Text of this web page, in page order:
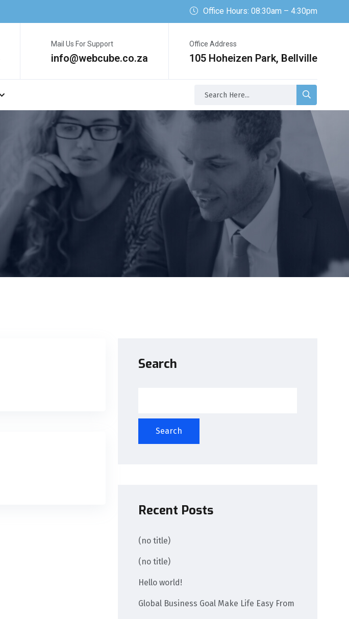
Office Hours: 08:30am – 4:30pm
Mail Us For Support
info@webcube.co.za
Office Address
105 Hoheizen Park, Bellville
Search
Search
Recent Posts
(no title)
(no title)
Hello world!
Global Business Goal Make Life Easy From